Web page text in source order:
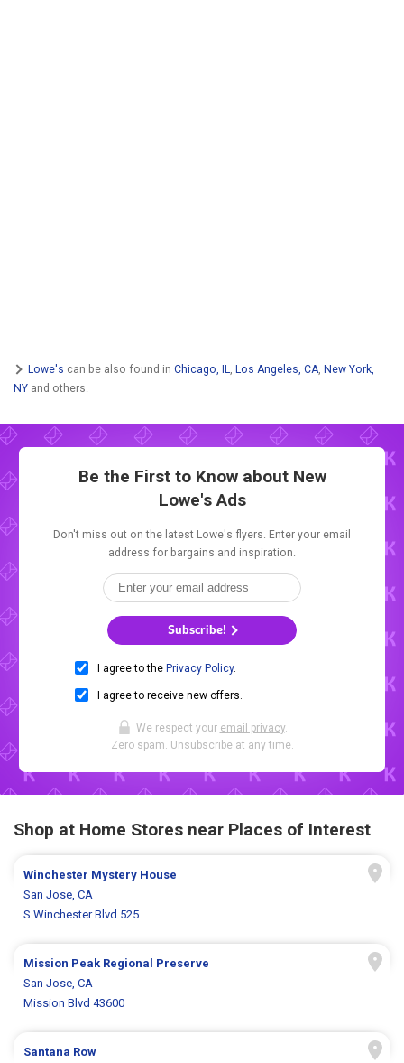
Lowe's can be also found in Chicago, IL Los Angeles, CA New York,
NY and others.
Be the First to Know about New
Lowe's Ads
Don't miss out on the latest Lowe's flyers. Enter your email
address for bargains and inspiration.
Subscribe!
I agree to the Privacy Policy.
I agree to receive new offers.
We respect your email privacy.
Zero spam. Unsubscribe at any time.
Shop at Home Stores near Places of Interest
Winchester Mystery House
San Jose, CA
S Winchester Blvd 525
Mission Peak Regional Preserve
San Jose, CA
Mission Blvd 43600
Santana Row